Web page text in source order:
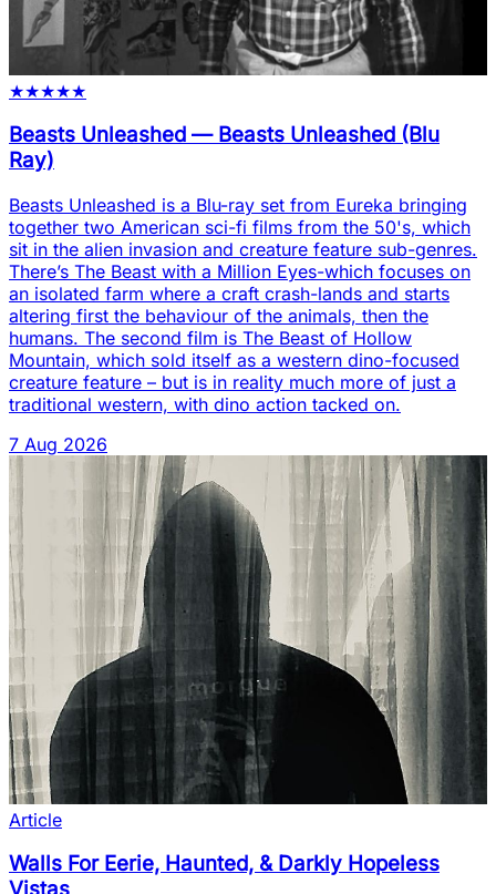
★★★★★
Beasts Unleashed — Beasts Unleashed (Blu
Ray)
Beasts Unleashed is a Blu-ray set from Eureka bringing
together two American sci-fi films from the 50's, which
sit in the alien invasion and creature feature sub-genres.
There’s The Beast with a Million Eyes-which focuses on
an isolated farm where a craft crash-lands and starts
altering first the behaviour of the animals, then the
humans. The second film is The Beast of Hollow
Mountain, which sold itself as a western dino-focused
creature feature – but is in reality much more of just a
traditional western, with dino action tacked on.
7 Aug 2026
Article
Walls For Eerie, Haunted, & Darkly Hopeless